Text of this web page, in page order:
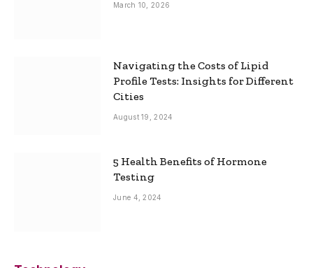
March 10, 2026
Navigating the Costs of Lipid
Profile Tests: Insights for Different
Cities
August 19, 2024
5 Health Benefits of Hormone
Testing
June 4, 2024